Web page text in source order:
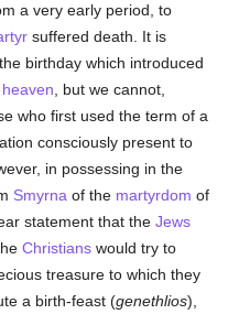
a very early period, to
suffered death. It is
birthday which introduced
heaven , but we cannot,
who first used the term of a
consciously present to
in possessing in the
Smyrna of the martyrdom of
statement that theJews
Christians would try to
treasure to which they
a birth-feast (genethlios),